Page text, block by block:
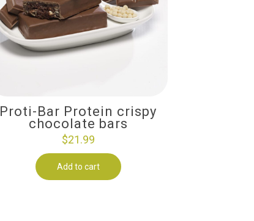
Proti-Bar Protein crispy
chocolate bars
$21.99
Add to cart